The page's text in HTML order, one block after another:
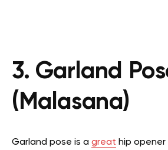
3. Garland
(Malasana)
Garland pose is a great hip